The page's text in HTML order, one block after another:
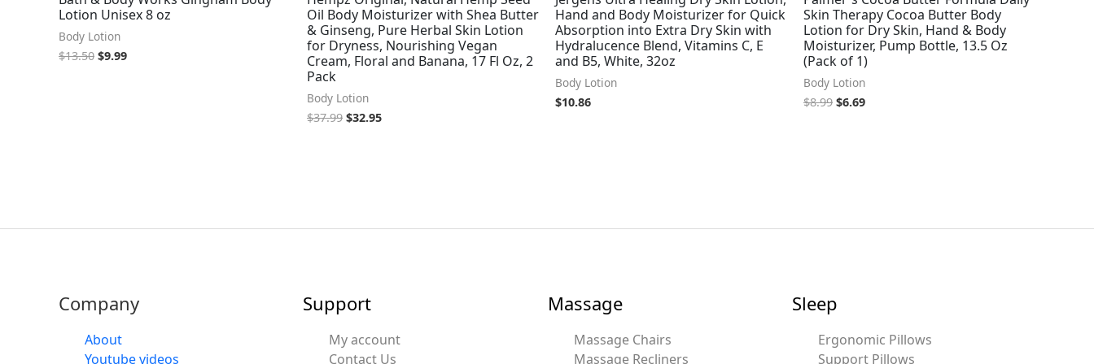
Lotion Unisex 8 oz
Body Lotion
$13.50 $9.99
Oil Body Moisturizer with Shea Butter
& Ginseng, Pure Herbal Skin Lotion
for Dryness, Nourishing Vegan
Cream, Floral and Banana, 17 Fl Oz, 2
Pack
Body Lotion
$37.99 $32.95
Hand and Body Moisturizer for Quick
Absorption into Extra Dry Skin with
Hydralucence Blend, Vitamins C, E
and B5, White, 32oz
Body Lotion
$10.86
Skin Therapy Cocoa Butter Body
Lotion for Dry Skin, Hand & Body
Moisturizer, Pump Bottle, 13.5 Oz
(Pack of 1)
Body Lotion
$8.99 $6.69
Company
About
Youtube videos
Support
My account
Contact Us
Massage
Massage Chairs
Massage Recliners
Sleep
Ergonomic Pillows
Support Pillows